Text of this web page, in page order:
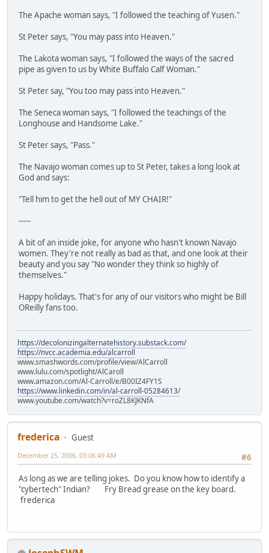
The Apache woman says, "I followed the teaching of Yusen."
St Peter says, "You may pass into Heaven."
The Lakota woman says, "I followed the ways of the sacred
pipe as given to us by White Buffalo Calf Woman."
St Peter say, "You too may pass into Heaven."
The Seneca woman says, "I followed the teachings of the
Longhouse and Handsome Lake."
St Peter says, "Pass."
The Navajo woman comes up to St Peter, takes a long look at
God and says:
"Tell him to get the hell out of MY CHAIR!"
-----
A bit of an inside joke, for anyone who hasn't known Navajo
women. They're not really as bad as that, and one look at their
beauty and you say "No wonder they think so highly of
themselves."
Happy holidays. That's for any of our visitors who might be Bill
OReilly fans too.
https://decolonizingalternatehistory.substack.com/
https://nvcc.academia.edu/alcarroll
www.smashwords.com/profile/view/AlCarroll
www.lulu.com/spotlight/AlCaroll
www.amazon.com/Al-Carroll/e/B00IZ4FY1S
https://www.linkedin.com/in/al-carroll-05284613/
www.youtube.com/watch?v=roZL8KJKNfA
frederica
Guest
#6
December 25, 2006, 03:06:49 AM
As long as we are telling jokes. Do you know how to identify a
"cybertech" Indian? Fry Bread grease on the key board.
frederica